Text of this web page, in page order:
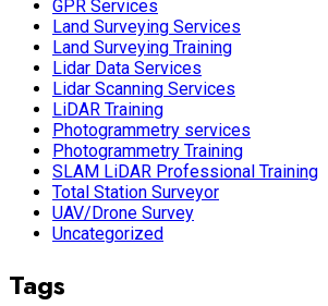
GPR Services
Land Surveying Services
Land Surveying Training
Lidar Data Services
Lidar Scanning Services
LiDAR Training
Photogrammetry services
Photogrammetry Training
SLAM LiDAR Professional Training
Total Station Surveyor
UAV/Drone Survey
Uncategorized
Tags